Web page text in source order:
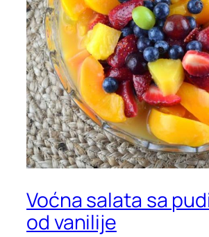
Voćna salata sa
od vanilije